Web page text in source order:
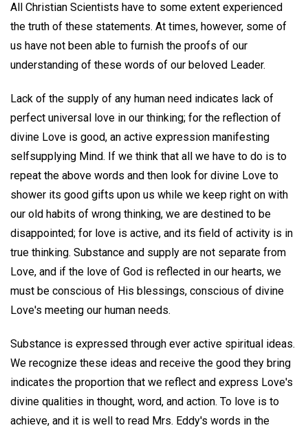
All Christian Scientists have to some extent experienced
the truth of these statements. At times, however, some of
us have not been able to furnish the proofs of our
understanding of these words of our beloved Leader.
Lack of the supply of any human need indicates lack of
perfect universal love in our thinking; for the reflection of
divine Love is good, an active expression manifesting
selfsupplying Mind. If we think that all we have to do is to
repeat the above words and then look for divine Love to
shower its good gifts upon us while we keep right on with
our old habits of wrong thinking, we are destined to be
disappointed; for love is active, and its field of activity is in
true thinking. Substance and supply are not separate from
Love, and if the love of God is reflected in our hearts, we
must be conscious of His blessings, conscious of divine
Love's meeting our human needs.
Substance is expressed through ever active spiritual ideas.
We recognize these ideas and receive the good they bring
indicates the proportion that we reflect and express Love's
divine qualities in thought, word, and action. To love is to
achieve, and it is well to read Mrs. Eddy's words in the